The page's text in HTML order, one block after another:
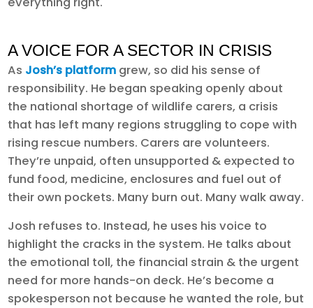
A VOICE FOR A SECTOR IN CRISIS
As Josh’s platform grew, so did his sense of
responsibility. He began speaking openly about
the national shortage of wildlife carers, a crisis
that has left many regions struggling to cope with
rising rescue numbers. Carers are volunteers.
They’re unpaid, often unsupported & expected to
fund food, medicine, enclosures and fuel out of
their own pockets. Many burn out. Many walk away.
Josh refuses to. Instead, he uses his voice to
highlight the cracks in the system. He talks about
the emotional toll, the financial strain & the urgent
need for more hands-on deck. He’s become a
spokesperson not because he wanted the role, but